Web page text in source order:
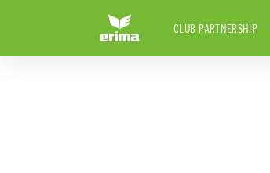
CLUB PARTNERSHIP